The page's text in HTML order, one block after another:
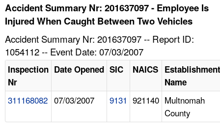
HELP AND RESOURCES
Accident Summary Nr: 201637097 - Employee Is
Injured When Caught Between Two Vehicles
Accident Summary Nr: 201637097 -- Report ID:
1054112 -- Event Date: 07/03/2007
Inspection
Nr
Date Opened SIC NAICS Establishment
Name
311168082 07/03/2007 9131 921140 Multnomah
County